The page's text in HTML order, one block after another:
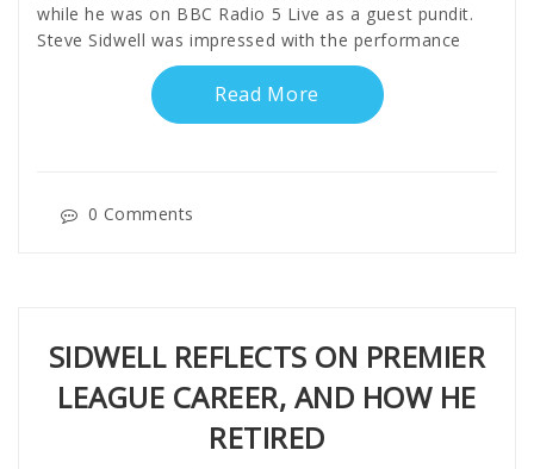
while he was on BBC Radio 5 Live as a guest pundit.
Steve Sidwell was impressed with the performance
Read More
0 Comments
SIDWELL REFLECTS ON PREMIER
LEAGUE CAREER, AND HOW HE
RETIRED